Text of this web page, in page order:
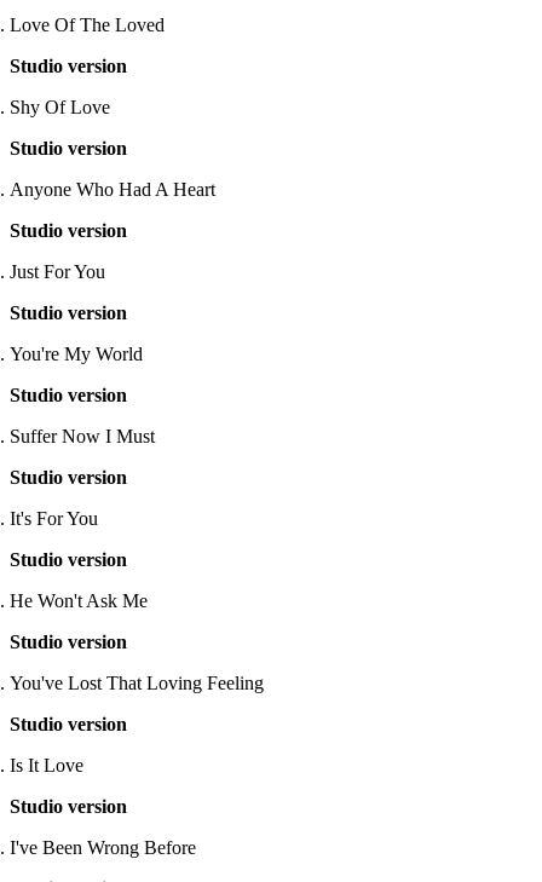
Love Of The Loved
Studio version
Shy Of Love
Studio version
Anyone Who Had A Heart
Studio version
Just For You
Studio version
You're My World
Studio version
Suffer Now I Must
Studio version
It's For You
Studio version
He Won't Ask Me
Studio version
You've Lost That Loving Feeling
Studio version
Is It Love
Studio version
I've Been Wrong Before